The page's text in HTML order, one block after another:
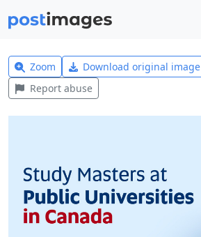
Zoom Download original image
Report abuse